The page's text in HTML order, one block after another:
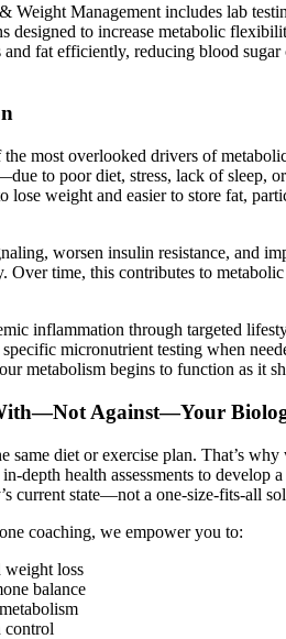
Weight Management includes lab
designed to increase metabolic
fat efficiently, reducing blood sugar
most overlooked drivers of
to poor diet, stress, lack of sleep, or
weight and easier to store fat,
worsen insulin resistance, and
Over time, this contributes to
inflammation through targeted
micronutrient testing when
metabolism begins to function as it
Against—Your
same diet or exercise plan. That’s why
depth health assessments to develop a
current state—not a one-size-fits-all
coaching, we empower you to:
loss
balance
control